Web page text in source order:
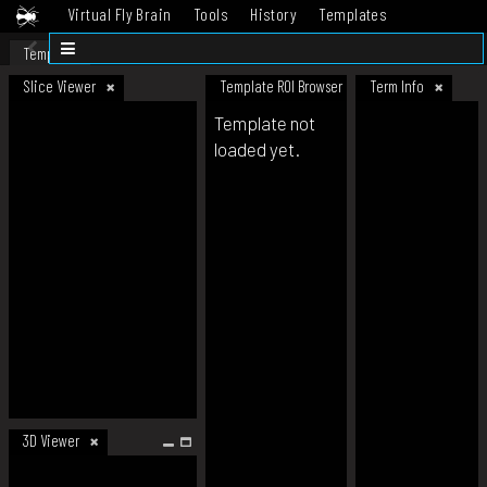
Virtual Fly Brain Tools History
Templates
Datasets
Template
Slice Viewer
3D Viewer
Template ROI Browser Term Info
Template not
loaded yet.